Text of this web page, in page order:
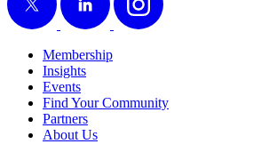
Membership
Insights
Events
Find Your Community
Partners
About Us